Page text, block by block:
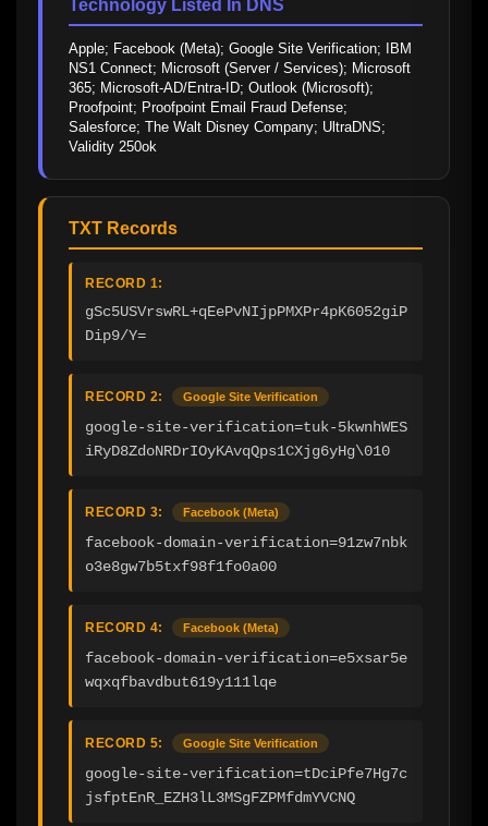
Technology Listed In DNS
Apple; Facebook (Meta); Google Site Verification; IBM
NS1 Connect; Microsoft (Server / Services); Microsoft
365; Microsoft-AD/Entra-ID; Outlook (Microsoft);
Proofpoint; Proofpoint Email Fraud Defense;
Salesforce; The Walt Disney Company; UltraDNS;
Validity 250ok
TXT Records
RECORD 1:
gSc5USVrswRL+qEePvNIjpPMXPr4pK6052giP
Dip9/Y=
RECORD 2: Google Site Verification
google-site-verification=tuk-5kwnhWES
iRyD8ZdoNRDrIOyKAvqQps1CXjg6yHg\010
RECORD 3: Facebook (Meta)
facebook-domain-verification=91zw7nbk
o3e8gw7b5txf98f1fo0a00
RECORD 4: Facebook (Meta)
facebook-domain-verification=e5xsar5e
wqxqfbavdbut619y111lqe
RECORD 5: Google Site Verification
google-site-verification=tDciPfe7Hg7c
jsfptEnR_EZH3lL3MSgFZPMfdmYVCNQ